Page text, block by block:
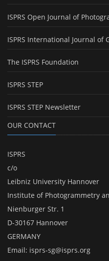
ISPRS Open Journal of
ISPRS International Journal of
The ISPRS Foundation
ISPRS STEP
ISPRS STEP Newsletter
OUR CONTACT
ISPRS
c/o
Leibniz University Hannover
Institute of Photogrammetry
Nienburger Str. 1
D-30167 Hannover
GERMANY
Email: isprs-sg@isprs.org